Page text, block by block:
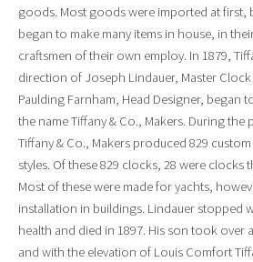
goods. Most goods were imported at first,
began to make many items in house, in
craftsmen of their own employ. In 1879,
direction of Joseph Lindauer, Master
Paulding Farnham, Head Designer, began
the name Tiffany & Co., Makers. During the
Tiffany & Co., Makers produced 829
styles. Of these 829 clocks, 28 were clocks
Most of these were made for yachts,
installation in buildings. Lindauer stopped
health and died in 1897. His son took over
and with the elevation of Louis Comfort